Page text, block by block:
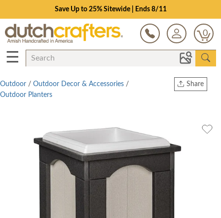
Save Up to 25% Sitewide | Ends 8/11
0
☰
Share
Outdoor / Outdoor Decor & Accessories /
Outdoor Planters